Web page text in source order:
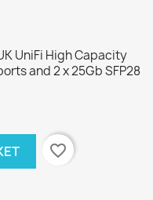
UniFi High Capacity
and 2 x 25Gb SFP28
favorite_border